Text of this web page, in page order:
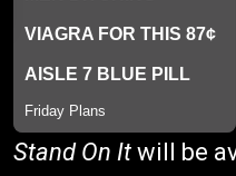
Stand On It will be